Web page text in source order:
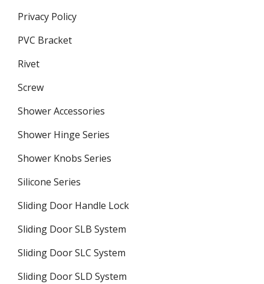
Privacy Policy
PVC Bracket
Rivet
Screw
Shower Accessories
Shower Hinge Series
Shower Knobs Series
Silicone Series
Sliding Door Handle Lock
Sliding Door SLB System
Sliding Door SLC System
Sliding Door SLD System